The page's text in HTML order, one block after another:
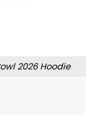
2026 Hoodie